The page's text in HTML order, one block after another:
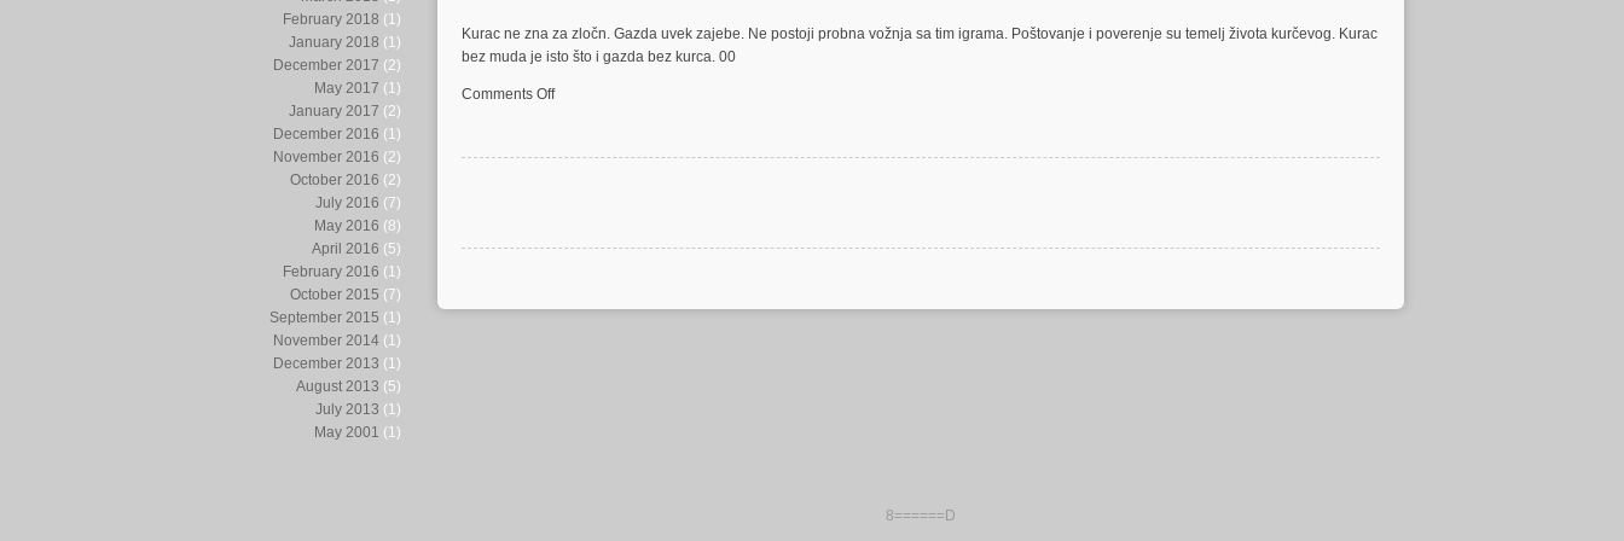
Kurac ne zna za zločn. Gazda uvek zajebe. Ne postoji probna vožnja sa tim igrama. Poštovanje i poverenje su temelj života kurčevog. Kurac
bez muda je isto što i gazda bez kurca. 00
Comments Offon
cock
February 2018 (1)
January 2018 (1)
December 2017 (2)
May 2017 (1)
January 2017 (2)
December 2016 (1)
November 2016 (2)
October 2016 (2)
July 2016 (7)
May 2016 (8)
April 2016 (5)
February 2016 (1)
October 2015 (7)
September 2015 (1)
November 2014 (1)
December 2013 (1)
August 2013 (5)
July 2013 (1)
May 2001 (1)
8======D